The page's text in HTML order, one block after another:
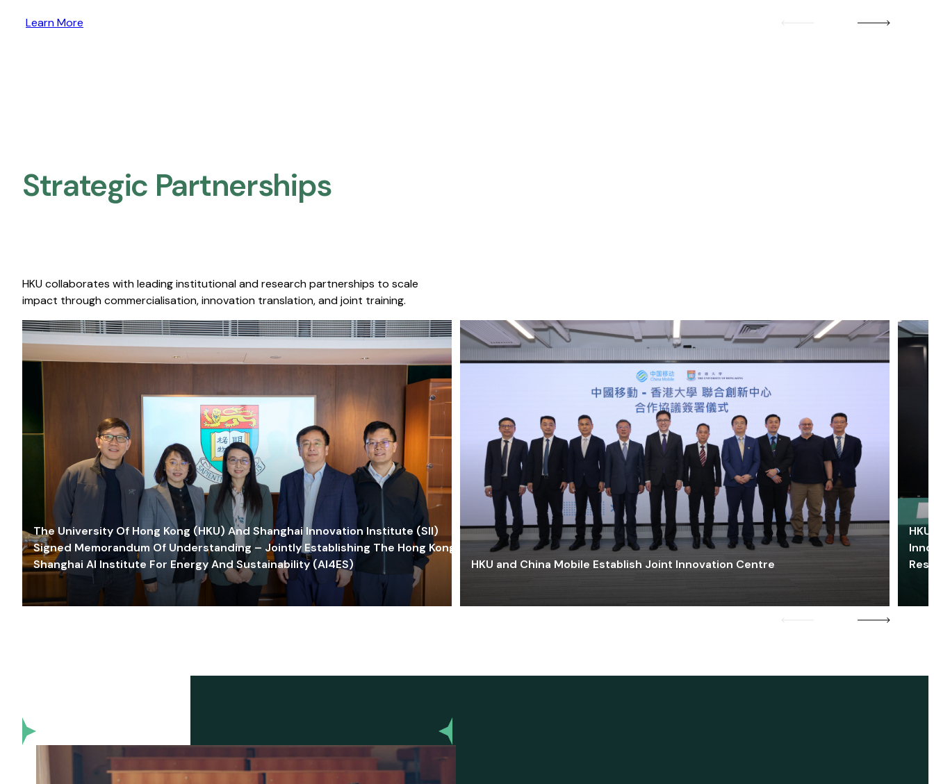
Learn More
Strategic Partnerships​
HKU collaborates with leading institutional and research partnerships to scale
impact through commercialisation, innovation translation, and joint training.
The University Of Hong Kong (HKU) And Shanghai Innovation Institute (SII)
Signed Memorandum Of Understanding – Jointly Establishing The Hong Kong-
Shanghai AI Institute For Energy And Sustainability (AI4ES)
HKU and China Mobile Establish Joint Innovation Centre